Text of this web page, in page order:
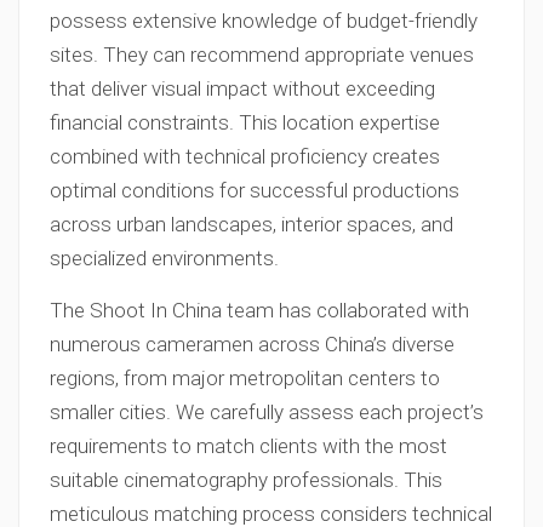
possess extensive knowledge of budget-friendly
sites. They can recommend appropriate venues
that deliver visual impact without exceeding
financial constraints. This location expertise
combined with technical proficiency creates
optimal conditions for successful productions
across urban landscapes, interior spaces, and
specialized environments.
The Shoot In China team has collaborated with
numerous cameramen across China’s diverse
regions, from major metropolitan centers to
smaller cities. We carefully assess each project’s
requirements to match clients with the most
suitable cinematography professionals. This
meticulous matching process considers technical